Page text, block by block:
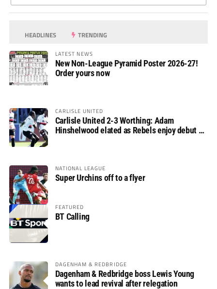
HEADLINES TRENDING
LATEST NEWS
New Non-League Pyramid Poster 2026-27!
Order yours now
CARLISLE UNITED
Carlisle United 2-3 Worthing: Adam
Hinshelwood elated as Rebels enjoy debut of
NATIONAL LEAGUE
Super Urchins off to a flyer
FEATURED
BT Calling
DAGENHAM & REDBRIDGE
Dagenham & Redbridge boss Lewis Young
wants to lead revival after relegation